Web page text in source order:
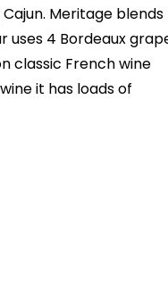
Meritage blends
uses 4 Bordeaux
classic French wine
it has loads of